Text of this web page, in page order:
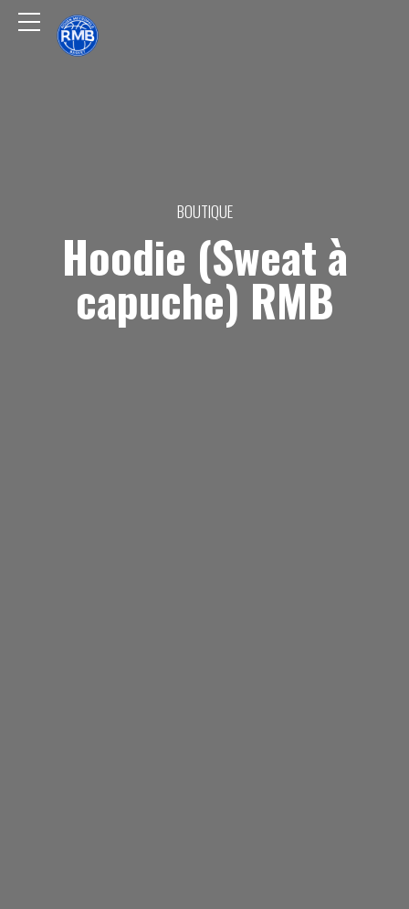
BOUTIQUE
Hoodie (Sweat à
capuche) RMB